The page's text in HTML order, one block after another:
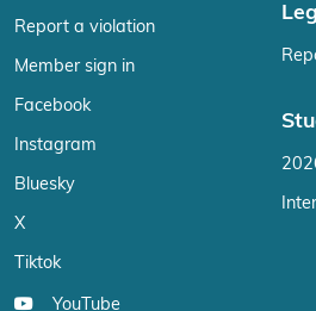
Report a violation
Member sign in
Facebook
Instagram
Bluesky
X
Tiktok
YouTube